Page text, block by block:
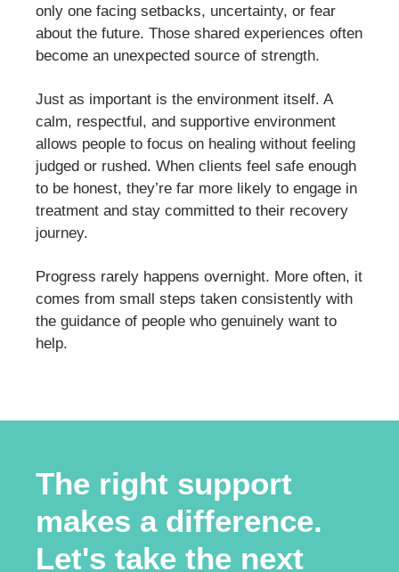
only one facing setbacks, uncertainty, or fear
about the future. Those shared experiences often
become an unexpected source of strength.
Just as important is the environment itself. A
calm, respectful, and supportive environment
allows people to focus on healing without feeling
judged or rushed. When clients feel safe enough
to be honest, they’re far more likely to engage in
treatment and stay committed to their recovery
journey.
Progress rarely happens overnight. More often, it
comes from small steps taken consistently with
the guidance of people who genuinely want to
help.
The right support
makes a difference.
Let's take the next